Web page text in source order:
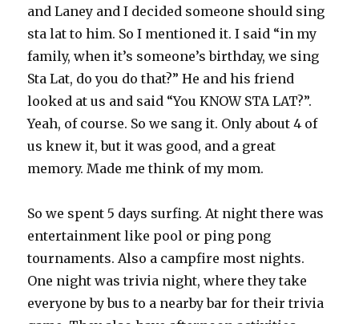
and Laney and I decided someone should sing
sta lat to him. So I mentioned it. I said “in my
family, when it’s someone’s birthday, we sing
Sta Lat, do you do that?” He and his friend
looked at us and said “You KNOW STA LAT?”.
Yeah, of course. So we sang it. Only about 4 of
us knew it, but it was good, and a great
memory. Made me think of my mom.
So we spent 5 days surfing. At night there was
entertainment like pool or ping pong
tournaments. Also a campfire most nights.
One night was trivia night, where they take
everyone by bus to a nearby bar for their trivia